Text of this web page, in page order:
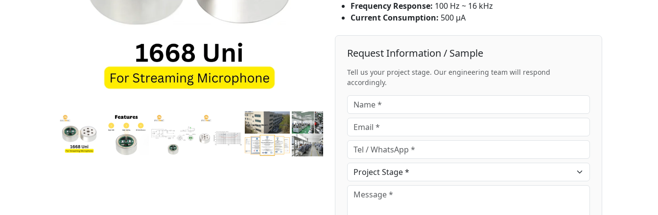
Frequency Response: 100 Hz ~ 16 kHz
Current Consumption: 500 μA
Request Information / Sample
Tell us your project stage. Our engineering team will respond
accordingly.